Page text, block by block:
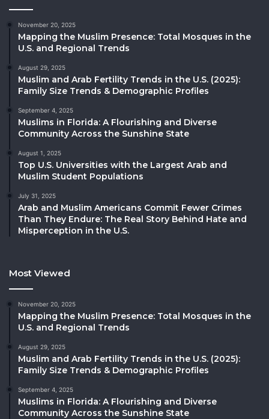
November 20, 2025
Mapping the Muslim Presence: Total Mosques in the
U.S. and Regional Trends
August 29, 2025
Muslim and Arab Fertility Trends in the U.S. (2025):
Family Size Trends & Demographic Profiles
September 4, 2025
Muslims in Florida: A Flourishing and Diverse
Community Across the Sunshine State
August 1, 2025
Top U.S. Universities with the Largest Arab and
Muslim Student Populations
July 31, 2025
Arab and Muslim Americans Commit Fewer Crimes
Than They Endure: The Real Story Behind Hate and
Misperception in the U.S.
Most Viewed
November 20, 2025
Mapping the Muslim Presence: Total Mosques in the
U.S. and Regional Trends
August 29, 2025
Muslim and Arab Fertility Trends in the U.S. (2025):
Family Size Trends & Demographic Profiles
September 4, 2025
Muslims in Florida: A Flourishing and Diverse
Community Across the Sunshine State